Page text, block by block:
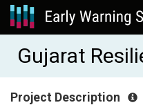
Gujarat
Project Description